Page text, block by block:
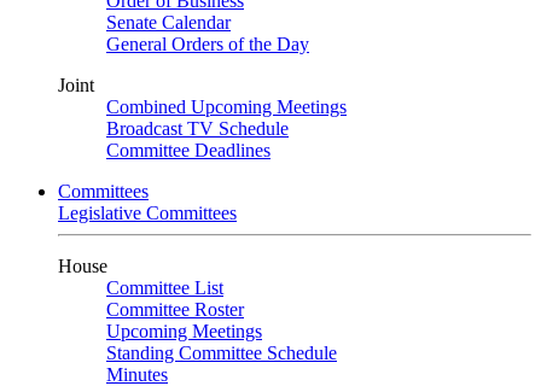
Senate Calendar
General Orders of the Day
Joint
Combined Upcoming Meetings
Broadcast TV Schedule
Committee Deadlines
Committees
Legislative Committees
House
Committee List
Committee Roster
Upcoming Meetings
Standing Committee Schedule
Minutes